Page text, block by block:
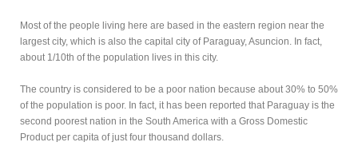
Most of the people living here are based in the eastern region near the
largest city, which is also the capital city of Paraguay, Asuncion. In fact,
about 1/10th of the population lives in this city.
The country is considered to be a poor nation because about 30% to 50%
of the population is poor. In fact, it has been reported that Paraguay is the
second poorest nation in the South America with a Gross Domestic
Product per capita of just four thousand dollars.